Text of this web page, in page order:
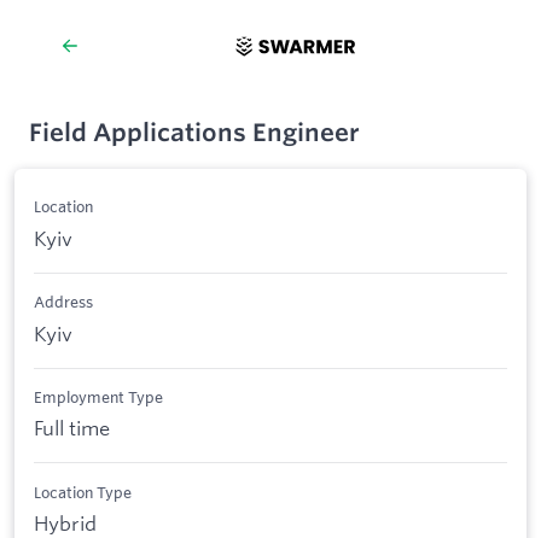
Field Applications Engineer
Location
Kyiv
Address
Kyiv
Employment Type
Full time
Location Type
Hybrid